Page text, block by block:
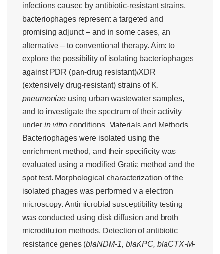
infections caused by antibiotic-resistant strains,
bacteriophages represent a targeted and
promising adjunct – and in some cases, an
alternative – to conventional therapy. Aim: to
explore the possibility of isolating bacteriophages
against PDR (pan-drug resistant)/XDR
(extensively drug-resistant) strains of K.
pneumoniae using urban wastewater samples,
and to investigate the spectrum of their activity
under in vitro conditions. Materials and Methods.
Bacteriophages were isolated using the
enrichment method, and their specificity was
evaluated using a modified Gratia method and the
spot test. Morphological characterization of the
isolated phages was performed via electron
microscopy. Antimicrobial susceptibility testing
was conducted using disk diffusion and broth
microdilution methods. Detection of antibiotic
resistance genes (blaNDM-1, blaKPC, blaCTX-M-